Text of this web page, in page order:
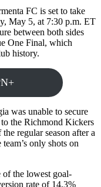
FC is set to take
May 5, at 7:30 p.m. ET
between both sides
One Final, which
history.
was unable to secure
the Richmond Kickers
regular season after a
only shots on
the lowest goal-
rate of 14.3%